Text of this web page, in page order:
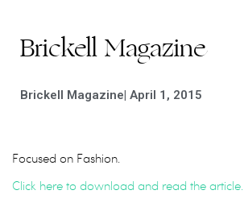
Brickell Magazine
Brickell Magazine April 1, 2015
Focused on Fashion.
Click here to download and read the article.